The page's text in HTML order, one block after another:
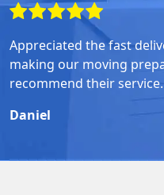
Appreciated the fast
making our moving
recommend their service.
Daniel